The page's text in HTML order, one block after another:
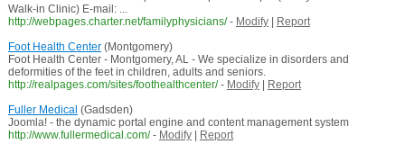
Walk-in Clinic) E-mail: ...
http://webpages.charter.net/familyphysicians/ - Modify|
Report
Foot Health Center(Montgomery)
Foot Health Center - Montgomery, AL - We specialize in disorders and
deformities of the feet in children, adults and seniors.
http://realpages.com/sites/foothealthcenter/ - Modify|
Report
Fuller Medical (Gadsden)
Joomla! - the dynamic portal engine and content management system
http://www.fullermedical.com/ - Modify|
Report